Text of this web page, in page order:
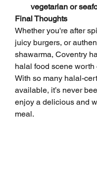
vegetarian or
Final Thoughts
Whether you're after
juicy burgers, or
shawarma, Coventry
halal food scene worth
With so many halal-
available, it’s never
enjoy a delicious and
meal.